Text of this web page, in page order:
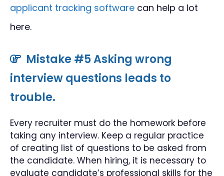
applicant tracking software can help a lot
here.
Mistake #5 Asking wrong
interview questions leads to
trouble.
Every recruiter must do the homework before
taking any interview. Keep a regular practice
of creating list of questions to be asked from
the candidate. When hiring, it is necessary to
evaluate candidate’s professional skills for the